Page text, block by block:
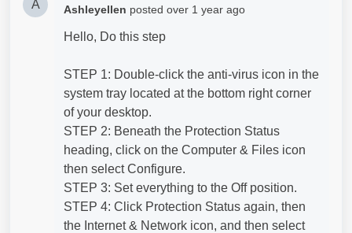
A Ashleyellen posted over 1 year ago
Hello, Do this step
STEP 1: Double-click the anti-virus icon in the
system tray located at the bottom right corner
of your desktop.
STEP 2: Beneath the Protection Status
heading, click on the Computer & Files icon
then select Configure.
STEP 3: Set everything to the Off position.
STEP 4: Click Protection Status again, then
the Internet & Network icon, and then select